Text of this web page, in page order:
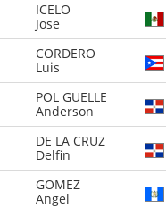
ICELO
Jose
CORDERO
Luis
POL GUELLE
Anderson
DE LA CRUZ
Delfin
GOMEZ
Angel